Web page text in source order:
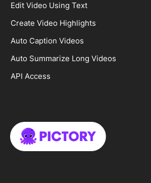
Edit Video Using Text
Create Video Highlights
Auto Caption Videos
Auto Summarize Long Videos
API Access